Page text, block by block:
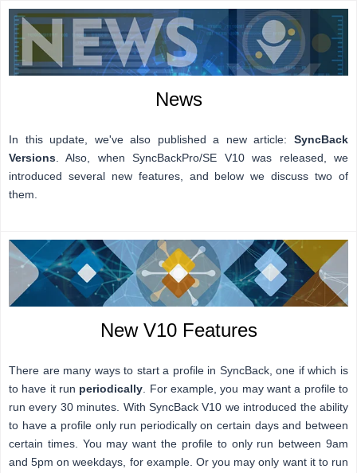
News
In this update, we've also published a new article: SyncBack
Versions . Also, when SyncBackPro/SE V10 was released, we
introduced several new features, and below we discuss two of
them.
New V10 Features
There are many ways to start a profile in SyncBack, one if which is
to have it run periodically . For example, you may want a profile to
run every 30 minutes. With SyncBack V10 we introduced the ability
to have a profile only run periodically on certain days and between
certain times. You may want the profile to only run between 9am
and 5pm on weekdays, for example. Or you may only want it to run